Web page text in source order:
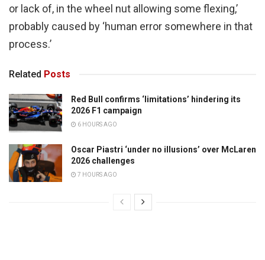
or lack of, in the wheel nut allowing some flexing,’
probably caused by ‘human error somewhere in that
process.’
Related Posts
Red Bull confirms ‘limitations’ hindering its
2026 F1 campaign
6 HOURS AGO
Oscar Piastri ‘under no illusions’ over McLaren
2026 challenges
7 HOURS AGO